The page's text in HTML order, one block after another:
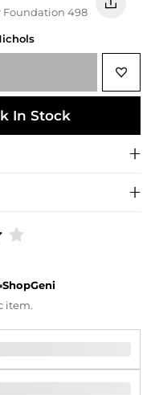
Foundation 498
In Stock
ShopGeni
item.